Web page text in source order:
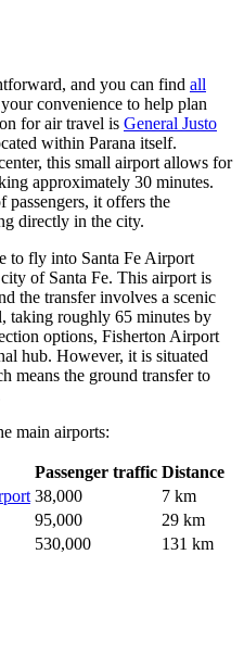
and you can find all
convenience to help plan
for air travel is General Justo
within Parana itself.
this small airport allows for
approximately 30 minutes.
it offers the
directly in the city.
to fly into Santa Fe Airport
of Santa Fe. This airport is
the transfer involves a scenic
taking roughly 65 minutes by
options, Fisherton Airport
hub. However, it is situated
means the ground transfer to
main airports:
Passenger traffic Distance
38,000
7 km
95,000
29 km
530,000 131 km